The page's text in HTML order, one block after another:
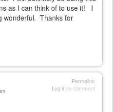
as I can think of to use it!
I
wonderful. Thanks for
Permalink
Log into comment